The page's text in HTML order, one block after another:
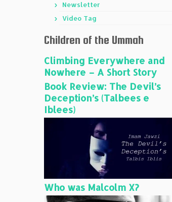
Newsletter
Video Tag
Children of the Ummah
Climbing Everywhere and
Nowhere – A Short Story
Book Review: The Devil’s
Deception’s (Talbees e
Iblees)
Who was Malcolm X?